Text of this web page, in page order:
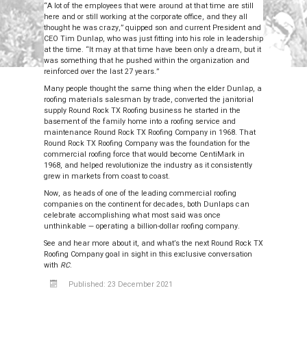
“A lot of the employees that were around at that time are still
here and or still working at the corporate office, and they all
thought he was crazy,” quipped son and current President and
CEO Tim Dunlap, who was just fitting into his role in leadership
at the time. “It may at that time have been only a dream, but it
was something that he pushed within the organization and
reinforced over the last 27 years.”
Many people thought the same thing when the elder Dunlap, a
roofing materials salesman by trade, converted the janitorial
supply Round Rock TX Roofing business he started in the
basement of the family home into a roofing service and
maintenance Round Rock TX Roofing Company in 1968. That
Round Rock TX Roofing Company was the foundation for the
commercial roofing force that would become CentiMark in
1968, and helped revolutionize the industry as it consistently
grew in markets from coast to coast.
Now, as heads of one of the leading commercial roofing
companies on the continent for decades, both Dunlaps can
celebrate accomplishing what most said was once
unthinkable — operating a billion-dollar roofing company.
See and hear more about it, and what’s the next Round Rock TX
Roofing Company goal in sight in this exclusive conversation
with RC.
Published: 23 December 2021